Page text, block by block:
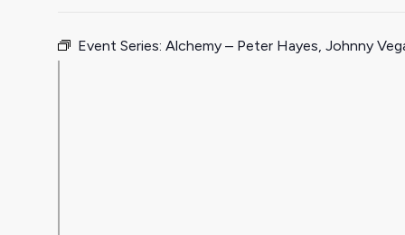
Event Series: Alchemy – Peter Hayes, Johnny